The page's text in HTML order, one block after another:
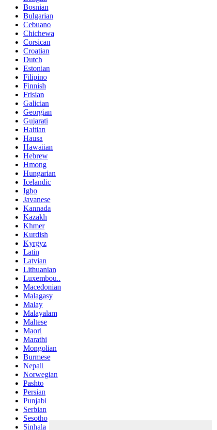
Bosnian
Bulgarian
Cebuano
Chichewa
Corsican
Croatian
Dutch
Estonian
Filipino
Finnish
Frisian
Galician
Georgian
Gujarati
Haitian
Hausa
Hawaiian
Hebrew
Hmong
Hungarian
Icelandic
Igbo
Javanese
Kannada
Kazakh
Khmer
Kurdish
Kyrgyz
Latin
Latvian
Lithuanian
Luxembou..
Macedonian
Malagasy
Malay
Malayalam
Maltese
Maori
Marathi
Mongolian
Burmese
Nepali
Norwegian
Pashto
Persian
Punjabi
Serbian
Sesotho
Sinhala